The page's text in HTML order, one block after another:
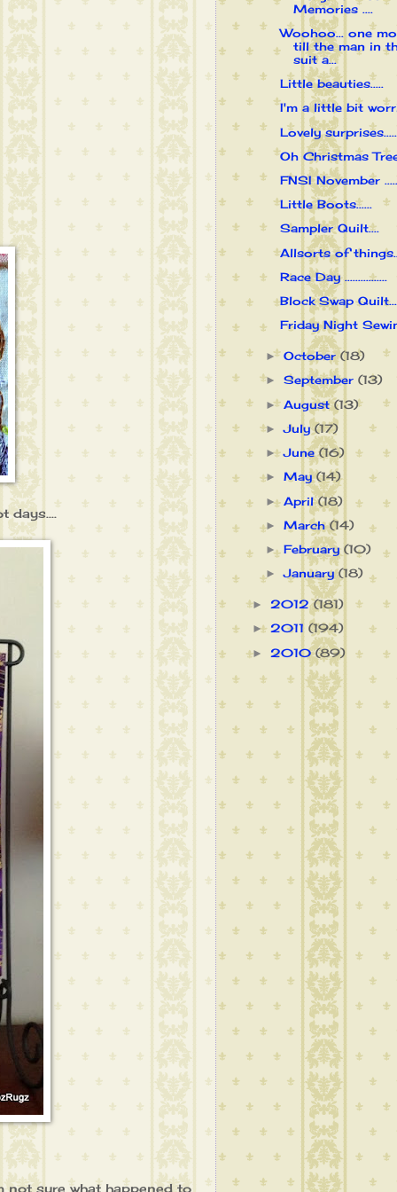
days....
not sure what happened to
Memories ....
Woohoo... one
till the man in
suit a...
Little beauties.....
I'm a little bit
Lovely
Oh Christmas
FNSI November
Little Boots......
Sampler Quilt....
Allsorts of
Race Day ................
Block Swap
Friday Night
►October(18)
►September(13)
►August(13)
►July(17)
►June(16)
►May(14)
►April(18)
►March(14)
►February(10)
►January(18)
► 2012(181)
► 2011 (194)
► 2010(89)